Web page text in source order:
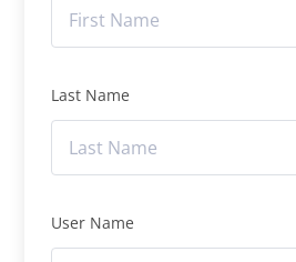
Last Name
User Name